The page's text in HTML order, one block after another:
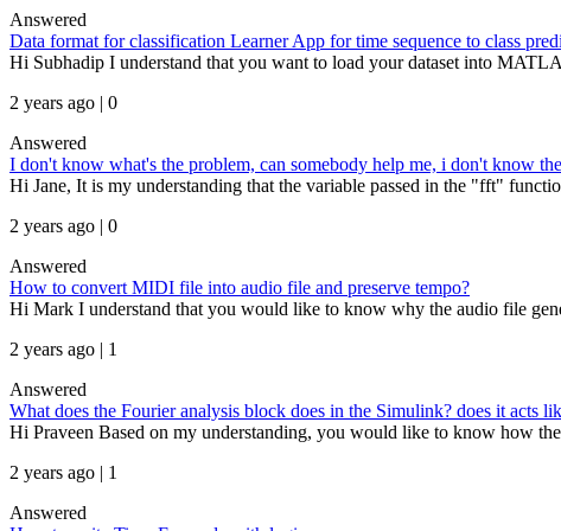
Answered
Data format for classification Learner App for time sequence to class
Hi Subhadip I understand that you want to load your dataset into
2 years ago | 0
Answered
I don't know what's the problem, can somebody help me, i don't know
Hi Jane, It is my understanding that the variable passed in the "fft"
2 years ago | 0
Answered
How to convert MIDI file into audio file and preserve tempo?
Hi Mark I understand that you would like to know why the audio file
2 years ago | 1
Answered
What does the Fourier analysis block does in the Simulink? does it acts
Hi Praveen Based on my understanding, you would like to know how
2 years ago | 1
Answered